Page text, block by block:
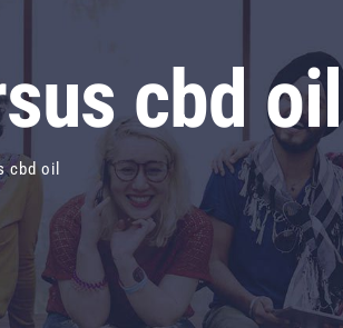
cbd oil
cbd oil